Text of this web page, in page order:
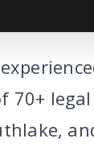
70+ legal